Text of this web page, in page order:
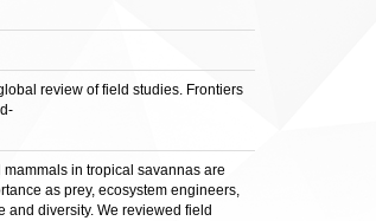
review of field studies. Frontiers
in tropical savannas are
as prey, ecosystem engineers,
diversity. We reviewed field